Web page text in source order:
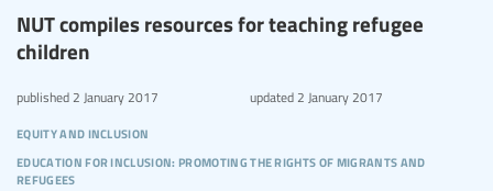
NUT compiles resources for teaching refugee
children
equity and inclusion
education for inclusion: promoting the rights of migrants and
refugees
published 2 January 2017 updated2 January 2017